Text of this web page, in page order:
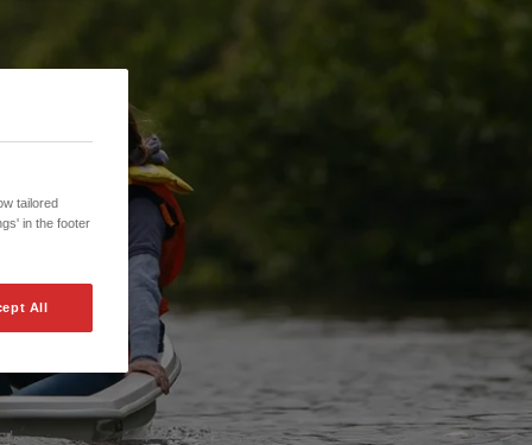
tailored
in the footer
All